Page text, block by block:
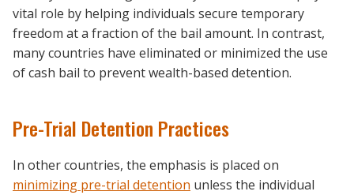
vital role by helping individuals secure temporary
freedom at a fraction of the bail amount. In contrast,
many countries have eliminated or minimized the use
of cash bail to prevent wealth-based detention.
Pre-Trial Detention Practices
In other countries, the emphasis is placed on
minimizing pre-trial detention unless the individual